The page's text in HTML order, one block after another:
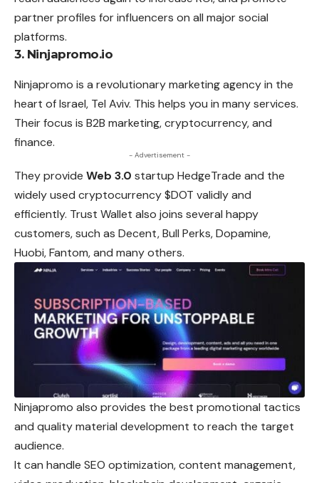
partner profiles for influencers on all major social
platforms.
3. Ninjapromo.io
Ninjapromo is a revolutionary marketing agency in the
heart of Israel, Tel Aviv. This helps you in many services.
Their focus is B2B marketing, cryptocurrency, and
finance.
- Advertisement -
They provide Web 3.0 startup HedgeTrade and the
widely used cryptocurrency $DOT validly and
efficiently. Trust Wallet also joins several happy
customers, such as Decent, Bull Perks, Dopamine,
Huobi, Fantom, and many others.
Ninjapromo also provides the best promotional tactics
and quality material development to reach the target
audience.
It can handle SEO optimization, content management,